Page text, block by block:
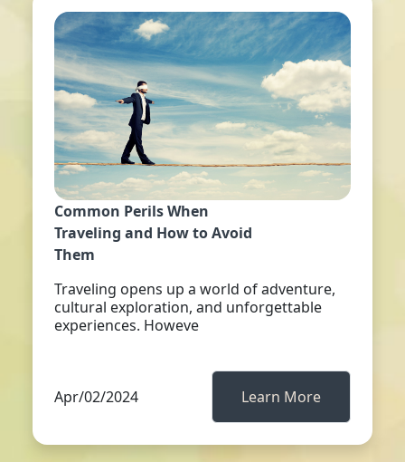
Common Perils When
Traveling and How to Avoid
Them
Traveling opens up a world of adventure,
cultural exploration, and unforgettable
experiences. Howeve
Apr/02/2024 Learn More